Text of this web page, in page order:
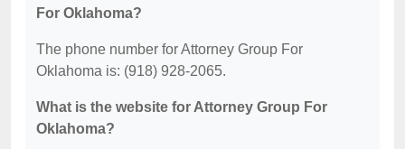
For Oklahoma?
The phone number for Attorney Group For
Oklahoma is: (918) 928-2065.
What is the website for Attorney Group For
Oklahoma?